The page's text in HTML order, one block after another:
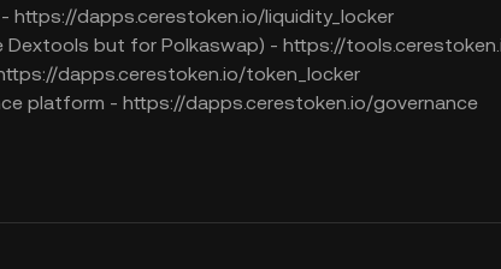
https://dapps.cerestoken.io/liquidity_locker
Dextools but for Polkaswap) - https://
dapps.cerestoken.io/token_locker
platform - https://dapps.cerestoken.io/governance